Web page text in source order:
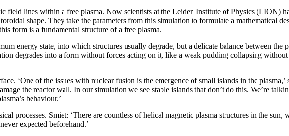
lines within a free plasma. Now scientists at the Leiden Institute of Physics (LION)
shape. They take the parameters from this simulation to formulate a mathematical
form is a fundamental structure of a free plasma.
energy state, into which structures usually degrade, but a delicate balance between the
degrades into a form without forces acting on it, like a weak pudding collapsing
‘One of the issues with nuclear fusion is the emergence of small islands in the
the reactor wall. In our simulation we see stable islands that don’t do this. We’re
behaviour.’
processes. Smiet: ‘There are countless of helical magnetic plasma structures in the
expected beforehand.’